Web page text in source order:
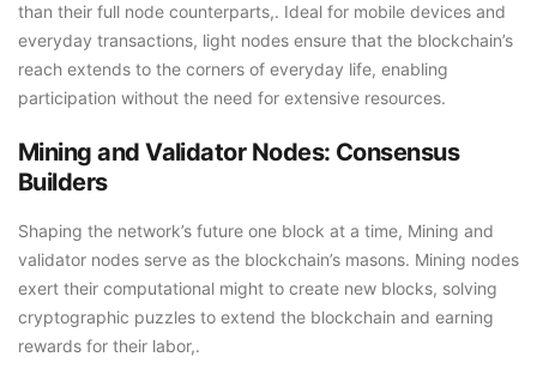
than their full node counterparts,. Ideal for mobile devices and
everyday transactions, light nodes ensure that the blockchain’s
reach extends to the corners of everyday life, enabling
participation without the need for extensive resources.
Mining and Validator Nodes: Consensus
Builders
Shaping the network’s future one block at a time, Mining and
validator nodes serve as the blockchain’s masons. Mining nodes
exert their computational might to create new blocks, solving
cryptographic puzzles to extend the blockchain and earning
rewards for their labor,.